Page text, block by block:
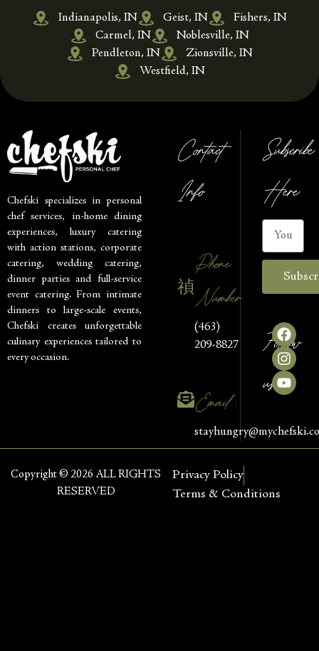
Indianapolis, IN Geist, IN
Fishers, IN
Carmel, IN
Noblesville, IN
Pendleton, IN
Zionsville, IN
Westfield, IN
Chefski specializes in personal
chef services, in-home dining
experiences, luxury catering
with action stations, corporate
catering, wedding catering,
dinner parties and full-service
event catering. From intimate
dinners to large-scale events,
Chefski creates unforgettable
culinary experiences tailored to
every occasion.
Contact
Info
Phone
Number
(463)
209-8827
Email :
Subscribe
Here
Follow
us
Copyright © 2026 ALL RIGHTS
RESERVED
Privacy Policy
Terms & Conditions